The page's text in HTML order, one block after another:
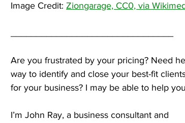
Image Credit: Ziongarage, CC0, via
Are you frustrated by your pricing? Need
way to identify and close your best-fit
for your business? I may be able to help
I’m John Ray, a business consultant and